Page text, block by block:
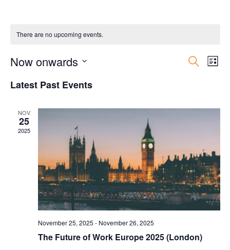
There are no upcoming events.
and
Search
List
Now onwards
date.
Latest Past Events
NOV
25
2025
November 25, 2025 - November 26, 2025
The Future of Work Europe 2025 (London)